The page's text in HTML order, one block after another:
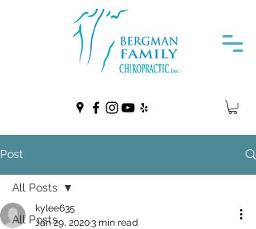
Post
All Posts
All Posts
kylee635
Jan 29, 20203 min read